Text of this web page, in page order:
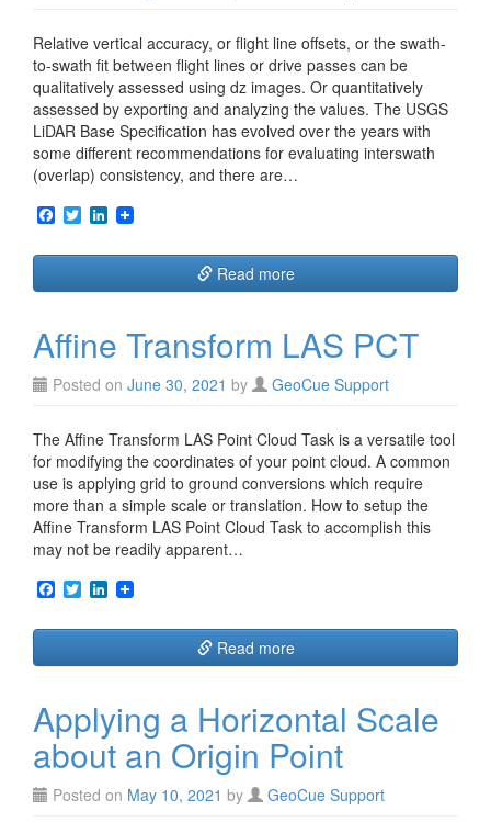
Relative vertical accuracy, or flight line offsets, or the swath-
to-swath fit between flight lines or drive passes can be
qualitatively assessed using dz images. Or quantitatively
assessed by exporting and analyzing the values. The USGS
LiDAR Base Specification has evolved over the years with
some different recommendations for evaluating interswath
(overlap) consistency, and there are…
F
a
c
b
k
T
w
i
t
L
n
e
n
Read more
Affine Transform LAS PCT
Posted on June 30, 2021 by GeoCue Support
The Affine Transform LAS Point Cloud Task is a versatile tool
for modifying the coordinates of your point cloud. A common
use is applying grid to ground conversions which require
more than a simple scale or translation. How to setup the
Affine Transform LAS Point Cloud Task to accomplish this
may not be readily apparent…
F
a
c
b
k
T
w
i
t
L
n
e
n
Read more
Applying a Horizontal Scale
about an Origin Point
Posted on May 10, 2021 by GeoCue Support